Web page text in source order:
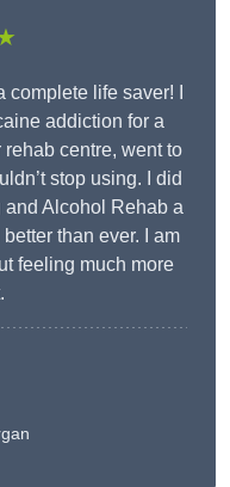
life saver! I
addiction for a
centre, went to
stop using. I did
and Alcohol Rehab a
than ever. I am
feeling much more